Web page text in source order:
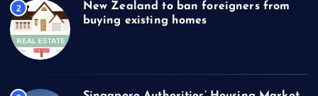
2
New Zealand to ban foreigners from
buying existing homes